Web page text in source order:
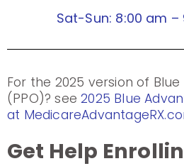
Sat-Sun: 8:00 am –
For the 2025 version of
(PPO)? see2025 Blue
at
Get Help